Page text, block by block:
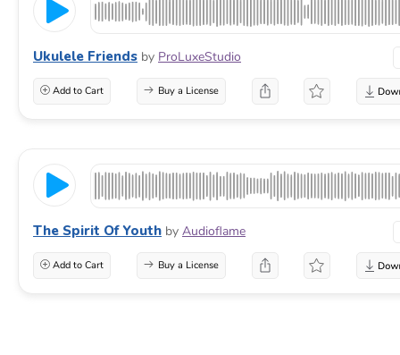
Ukulele Friends by ProLuxeStudio
Add to Cart Buy a License
The Spirit Of Youth by Audioflame
Add to Cart Buy a License